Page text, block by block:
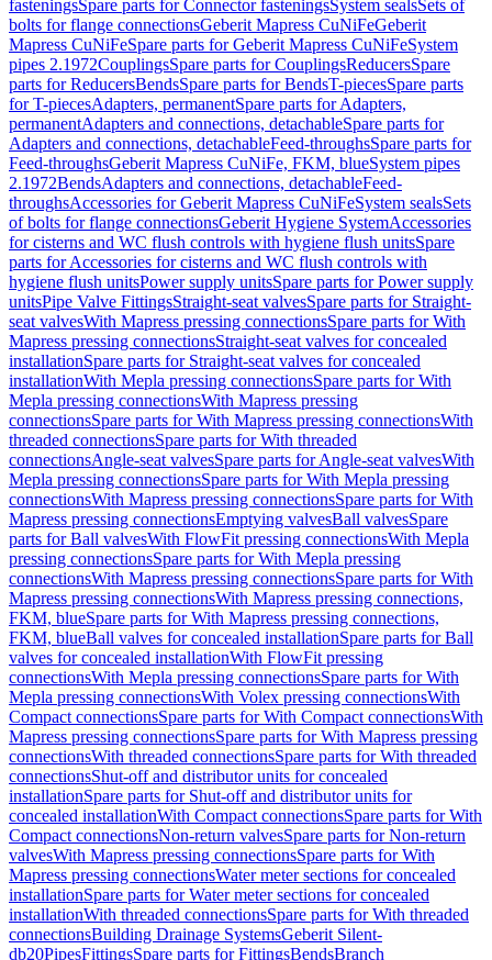
fasteningsSpare parts for Connector fasteningsSystem sealsSets of
bolts for flange connectionsGeberit Mapress CuNiFeGeberit
Mapress CuNiFeSpare parts for Geberit Mapress CuNiFeSystem
pipes 2.1972CouplingsSpare parts for CouplingsReducersSpare
parts for ReducersBendsSpare parts for BendsT-piecesSpare parts
for T-piecesAdapters, permanentSpare parts for Adapters,
permanentAdapters and connections, detachableSpare parts for
Adapters and connections, detachableFeed-throughsSpare parts for
Feed-throughsGeberit Mapress CuNiFe, FKM, blueSystem pipes
2.1972BendsAdapters and connections, detachableFeed-
throughsAccessories for Geberit Mapress CuNiFeSystem sealsSets
of bolts for flange connectionsGeberit Hygiene SystemAccessories
for cisterns and WC flush controls with hygiene flush unitsSpare
parts for Accessories for cisterns and WC flush controls with
hygiene flush unitsPower supply unitsSpare parts for Power supply
unitsPipe Valve FittingsStraight-seat valvesSpare parts for Straight-
seat valvesWith Mapress pressing connectionsSpare parts for With
Mapress pressing connectionsStraight-seat valves for concealed
installationSpare parts for Straight-seat valves for concealed
installationWith Mepla pressing connectionsSpare parts for With
Mepla pressing connectionsWith Mapress pressing
connectionsSpare parts for With Mapress pressing connectionsWith
threaded connectionsSpare parts for With threaded
connectionsAngle-seat valvesSpare parts for Angle-seat valvesWith
Mepla pressing connectionsSpare parts for With Mepla pressing
connectionsWith Mapress pressing connectionsSpare parts for With
Mapress pressing connectionsEmptying valvesBall valvesSpare
parts for Ball valvesWith FlowFit pressing connectionsWith Mepla
pressing connectionsSpare parts for With Mepla pressing
connectionsWith Mapress pressing connectionsSpare parts for With
Mapress pressing connectionsWith Mapress pressing connections,
FKM, blueSpare parts for With Mapress pressing connections,
FKM, blueBall valves for concealed installationSpare parts for Ball
valves for concealed installationWith FlowFit pressing
connectionsWith Mepla pressing connectionsSpare parts for With
Mepla pressing connectionsWith Volex pressing connectionsWith
Compact connectionsSpare parts for With Compact connectionsWith
Mapress pressing connectionsSpare parts for With Mapress pressing
connectionsWith threaded connectionsSpare parts for With threaded
connectionsShut-off and distributor units for concealed
installationSpare parts for Shut-off and distributor units for
concealed installationWith Compact connectionsSpare parts for With
Compact connectionsNon-return valvesSpare parts for Non-return
valvesWith Mapress pressing connectionsSpare parts for With
Mapress pressing connectionsWater meter sections for concealed
installationSpare parts for Water meter sections for concealed
installationWith threaded connectionsSpare parts for With threaded
connectionsBuilding Drainage SystemsGeberit Silent-
db20PipesFittingsSpare parts for FittingsBendsBranch